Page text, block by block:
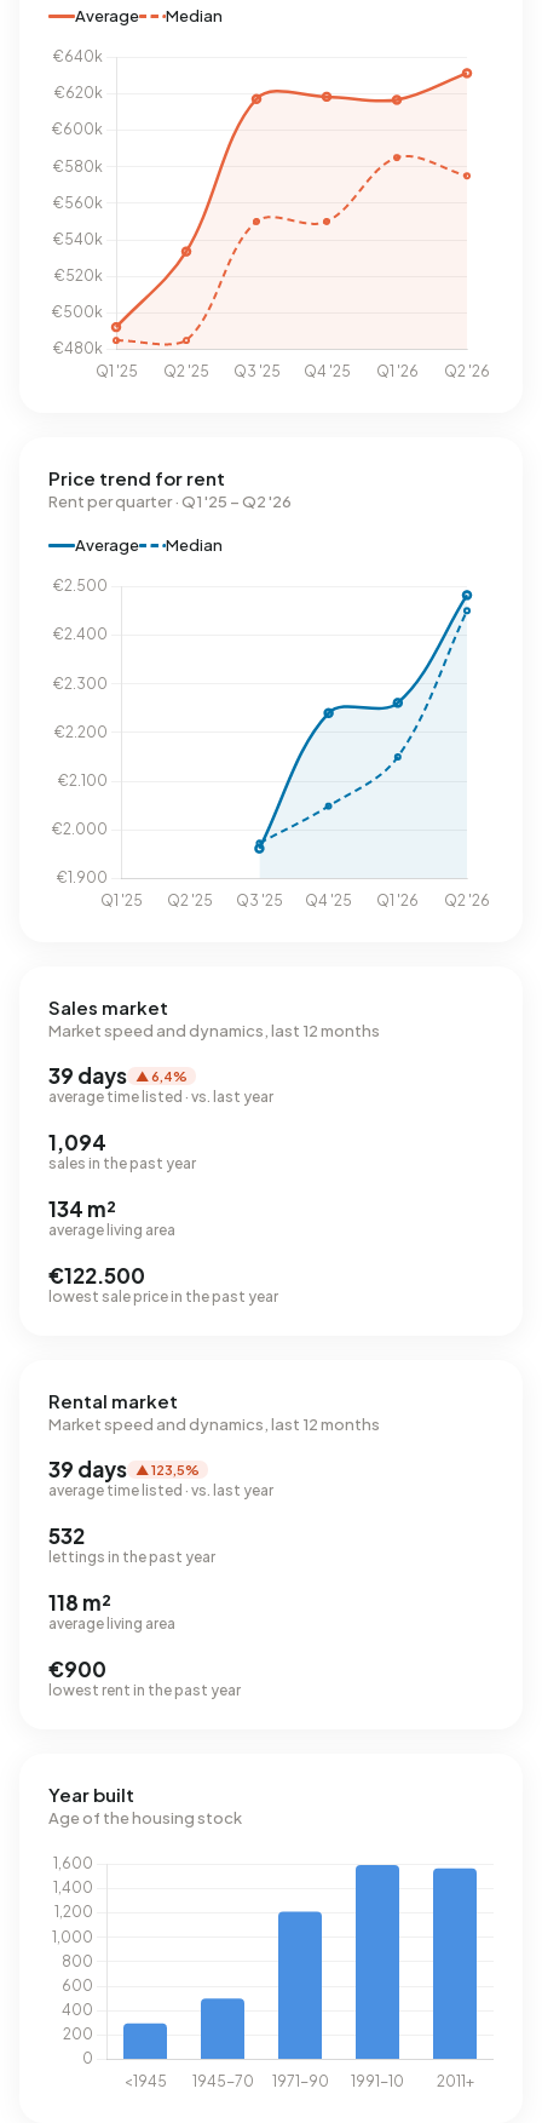
Average Median
Price trend for rent
Rent per quarter · Q1 '25 – Q2 '26
Average Median
Sales market
Market speed and dynamics, last 12 months
39 days ▲ 6,4%
average time listed · vs. last year
1,094
sales in the past year
134 m²
average living area
€122.500
lowest sale price in the past year
Rental market
Market speed and dynamics, last 12 months
39 days ▲ 123,5%
average time listed · vs. last year
532
lettings in the past year
118 m²
average living area
€900
lowest rent in the past year
Year built
Age of the housing stock